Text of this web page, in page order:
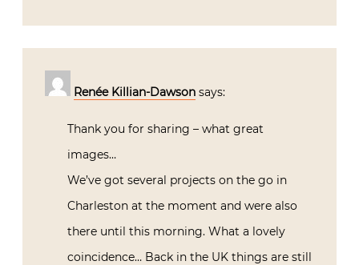
Renée Killian-Dawson says:
Thank you for sharing – what great
images…
We’ve got several projects on the go in
Charleston at the moment and were also
there until this morning. What a lovely
coincidence… Back in the UK things are still